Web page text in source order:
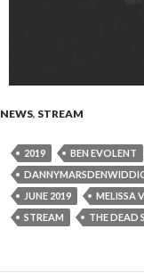
NEWS, STREAM
2019 BEN EVOLENT
JUNE 2019
MELISSA
STREAM
THE DEAD